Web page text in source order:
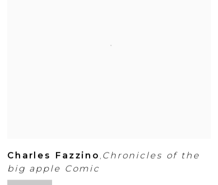
Charles Fazzino , Chronicles of the
big apple Comic